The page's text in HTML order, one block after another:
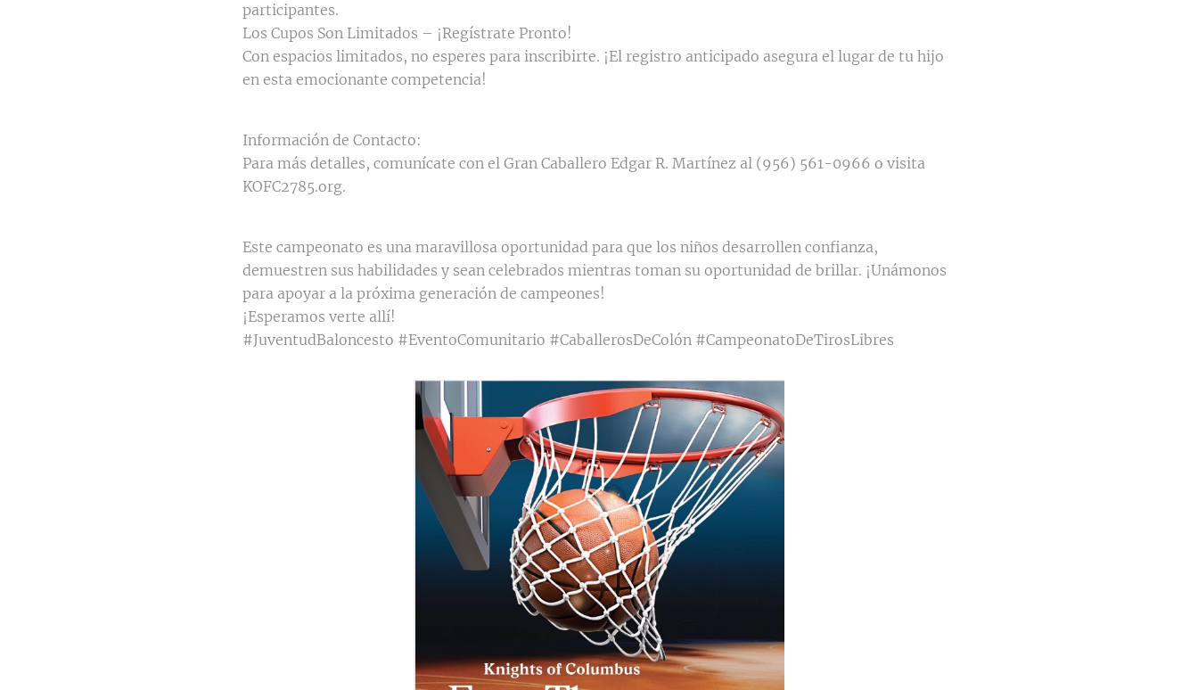
participantes.
Los Cupos Son Limitados – ¡Regístrate Pronto!
Con espacios limitados, no esperes para inscribirte. ¡El registro anticipado asegura el lugar de tu hijo
en esta emocionante competencia!
Información de Contacto:
Para más detalles, comunícate con el Gran Caballero Edgar R. Martínez al (956) 561-0966 o visita
KOFC2785.org.
Este campeonato es una maravillosa oportunidad para que los niños desarrollen confianza,
demuestren sus habilidades y sean celebrados mientras toman su oportunidad de brillar. ¡Unámonos
para apoyar a la próxima generación de campeones!
¡Esperamos verte allí!
#JuventudBaloncesto #EventoComunitario #CaballerosDeColón #CampeonatoDeTirosLibres